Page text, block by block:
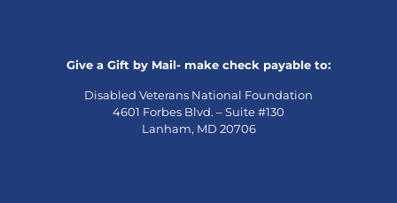
Give a Gift by Mail- make check payable to:
Disabled Veterans National Foundation
4601 Forbes Blvd. – Suite #130
Lanham, MD 20706